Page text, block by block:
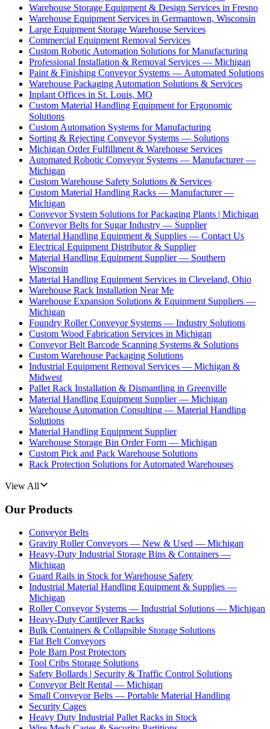
Warehouse Storage Equipment & Design Services in Fresno
Warehouse Equipment Services in Germantown, Wisconsin
Large Equipment Storage Warehouse Services
Commercial Equipment Removal Services
Custom Robotic Automation Solutions for Manufacturing
Professional Installation & Removal Services — Michigan
Paint & Finishing Conveyor Systems — Automated Solutions
Warehouse Packaging Automation Solutions & Services
Inplant Offices in St. Louis, MO
Custom Material Handling Equipment for Ergonomic
Solutions
Custom Automation Systems for Manufacturing
Sorting & Rejecting Conveyor Systems — Solutions
Michigan Order Fulfillment & Warehouse Services
Automated Robotic Conveyor Systems — Manufacturer —
Michigan
Custom Warehouse Safety Solutions & Services
Custom Material Handling Racks — Manufacturer —
Michigan
Conveyor System Solutions for Packaging Plants | Michigan
Conveyor Belts for Sugar Industry — Supplier
Material Handling Equipment & Supplies — Contact Us
Electrical Equipment Distributor & Supplier
Material Handling Equipment Supplier — Southern
Wisconsin
Material Handling Equipment Services in Cleveland, Ohio
Warehouse Rack Installation Near Me
Warehouse Expansion Solutions & Equipment Suppliers —
Michigan
Foundry Roller Conveyor Systems — Industry Solutions
Custom Wood Fabrication Services in Michigan
Conveyor Belt Barcode Scanning Systems & Solutions
Custom Warehouse Packaging Solutions
Industrial Equipment Removal Services — Michigan &
Midwest
Pallet Rack Installation & Dismantling in Greenville
Material Handling Equipment Supplier — Michigan
Warehouse Automation Consulting — Material Handling
Solutions
Material Handling Equipment Supplier
Warehouse Storage Bin Order Form — Michigan
Custom Pick and Pack Warehouse Solutions
Rack Protection Solutions for Automated Warehouses
View All
Our Products
Conveyor Belts
Gravity Roller Conveyors — New & Used — Michigan
Heavy-Duty Industrial Storage Bins & Containers —
Michigan
Guard Rails in Stock for Warehouse Safety
Industrial Material Handling Equipment & Supplies —
Michigan
Roller Conveyor Systems — Industrial Solutions — Michigan
Heavy-Duty Cantilever Racks
Bulk Containers & Collapsible Storage Solutions
Flat Belt Conveyors
Pole Barn Post Protectors
Tool Cribs Storage Solutions
Safety Bollards | Security & Traffic Control Solutions
Conveyor Belt Rental — Michigan
Small Conveyor Belts — Portable Material Handling
Security Cages
Heavy Duty Industrial Pallet Racks in Stock